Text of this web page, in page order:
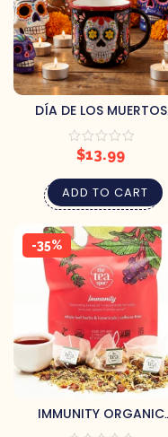
DÍA DE LOS MUERTOS
SUGAR SKULL MUG
$13.99
ADD TO CART
-35%
IMMUNITY ORGANIC
HERBAL TEA